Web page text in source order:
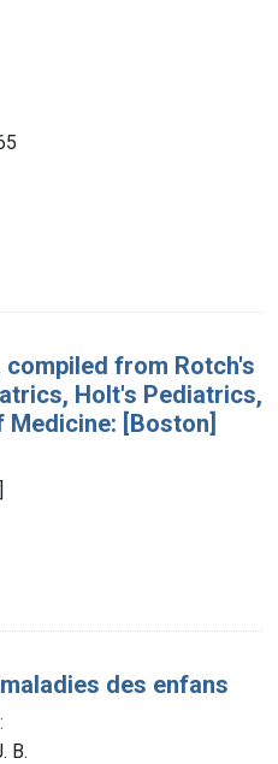
from Rotch's
Holt's Pediatrics,
[Boston]
des enfans
B.